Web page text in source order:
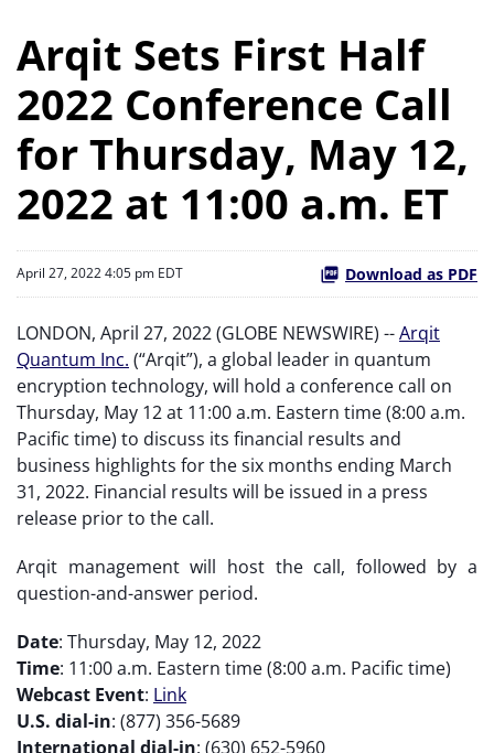
Arqit Sets First Half
2022 Conference Call
for Thursday, May 12,
2022 at 11:00 a.m. ET
April 27, 2022 4:05 pm EDT Download as PDF
LONDON, April 27, 2022 (GLOBE NEWSWIRE) --Arqit
Quantum Inc. (“Arqit”), a global leader in quantum
encryption technology, will hold a conference call on
Thursday, May 12 at 11:00 a.m. Eastern time (8:00 a.m.
Pacific time) to discuss its financial results and
business highlights for the six months ending March
31, 2022. Financial results will be issued in a press
release prior to the call.
Arqit management will host the call, followed by a
question-and-answer period.
Date: Thursday, May 12, 2022
Time: 11:00 a.m. Eastern time (8:00 a.m. Pacific time)
Webcast Event: Link
U.S. dial-in: (877) 356-5689
International dial-in: (630) 652-5960